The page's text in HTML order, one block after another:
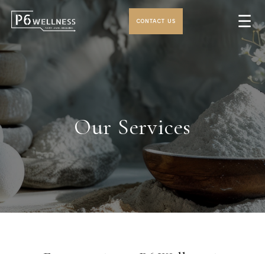
CONTACT US ☰
Our Services